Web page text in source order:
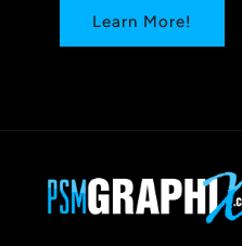
Learn More!